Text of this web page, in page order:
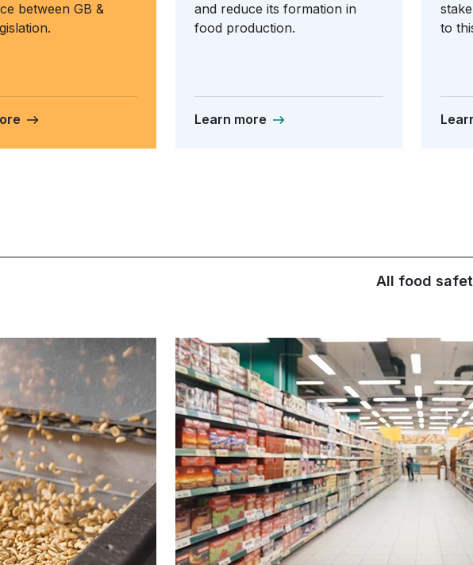
between GB &
and reduce its formation in
food production.
Learn more
to
All food